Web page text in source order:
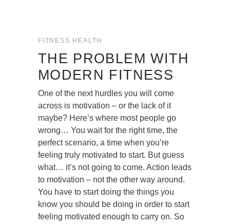
FITNESS HEALTH
THE PROBLEM WITH
MODERN FITNESS
One of the next hurdles you will come
across is motivation – or the lack of it
maybe? Here’s where most people go
wrong… You wait for the right time, the
perfect scenario, a time when you’re
feeling truly motivated to start. But guess
what… it’s not going to come. Action leads
to motivation – not the other way around.
You have to start doing the things you
know you should be doing in order to start
feeling motivated enough to carry on. So